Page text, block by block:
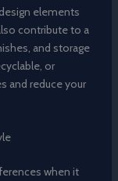
elements
contribute to a
and storage
or
and reduce your
when it